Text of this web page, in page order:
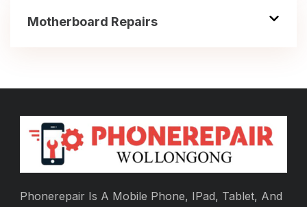
Motherboard Repairs
Phonerepair Is A Mobile Phone, IPad, Tablet, And